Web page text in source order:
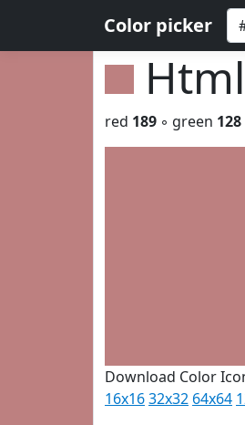
Color picker
red 189 ◦ green 128
Download Color
16x1632x32 64x64